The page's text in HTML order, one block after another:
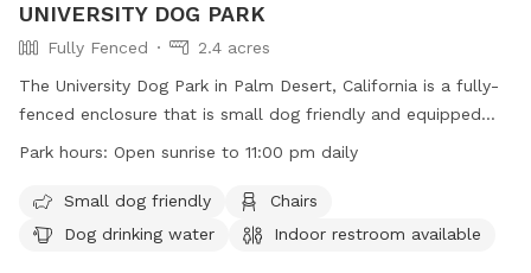
UNIVERSITY DOG PARK
Fully Fenced
2.4 acres
The University Dog Park in Palm Desert, California is a fully-
fenced enclosure that is small dog friendly and equipped
with amenities such as chairs, dog drinking water, and an
daily, providing a convenient location for pet owners to bring
their furry friends for exercise and socialization. For more
Park hours: Open sunrise to 11:00 pm daily
Small dog friendly
Chairs
Dog drinking water
Indoor restroom available